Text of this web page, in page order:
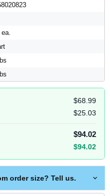
$68.99
$25.03
$94.02
$94.02
order size? Tell us.